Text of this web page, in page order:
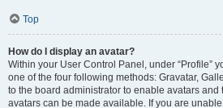
Top
How do I display an avatar?
Within your User Control Panel, under “Profile”
one of the four following methods: Gravatar,
to the board administrator to enable avatars and
avatars can be made available. If you are